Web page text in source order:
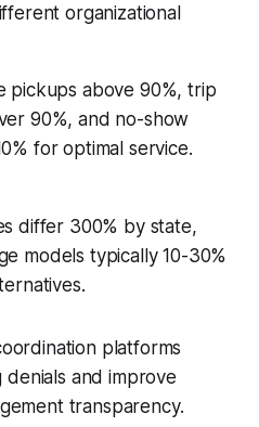
organizational
pickups above 90%, trip
90%, and no-show
for optimal service.
differ 300% by state,
models typically 10-30%
platforms
denials and improve
transparency.